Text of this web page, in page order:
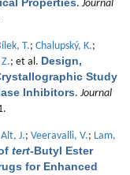
. Journal
T.; Chalupský, K.;
; et al. Design,
Study
Inhibitors. Journal
Alt, J.; Veeravalli, V.; Lam,
tert-Butyl Ester
for Enhanced